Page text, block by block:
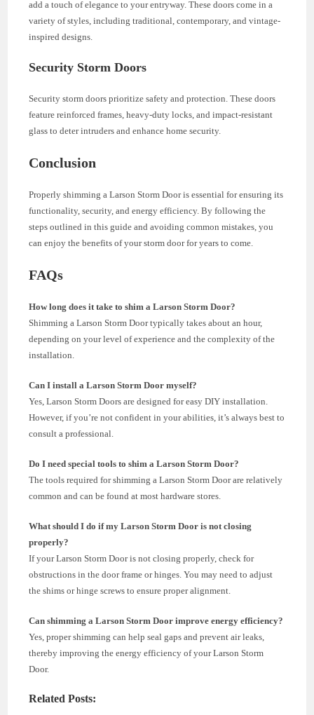
add a touch of elegance to your entryway. These doors come in a
variety of styles, including traditional, contemporary, and vintage-
inspired designs.
Security Storm Doors
Security storm doors prioritize safety and protection. These doors
feature reinforced frames, heavy-duty locks, and impact-resistant
glass to deter intruders and enhance home security.
Conclusion
Properly shimming a Larson Storm Door is essential for ensuring its
functionality, security, and energy efficiency. By following the
steps outlined in this guide and avoiding common mistakes, you
can enjoy the benefits of your storm door for years to come.
FAQs
How long does it take to shim a Larson Storm Door?
Shimming a Larson Storm Door typically takes about an hour,
depending on your level of experience and the complexity of the
installation.
Can I install a Larson Storm Door myself?
Yes, Larson Storm Doors are designed for easy DIY installation.
However, if you’re not confident in your abilities, it’s always best to
consult a professional.
Do I need special tools to shim a Larson Storm Door?
The tools required for shimming a Larson Storm Door are relatively
common and can be found at most hardware stores.
What should I do if my Larson Storm Door is not closing
properly?
If your Larson Storm Door is not closing properly, check for
obstructions in the door frame or hinges. You may need to adjust
the shims or hinge screws to ensure proper alignment.
Can shimming a Larson Storm Door improve energy efficiency?
Yes, proper shimming can help seal gaps and prevent air leaks,
thereby improving the energy efficiency of your Larson Storm
Door.
Related Posts: